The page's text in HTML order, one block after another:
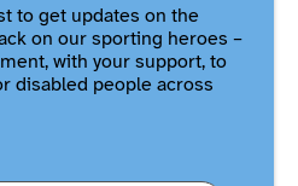
to get updates on the
on our sporting heroes –
with your support, to
disabled people across